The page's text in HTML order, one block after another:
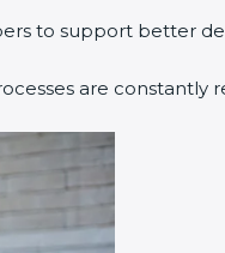
to support better
are constantly